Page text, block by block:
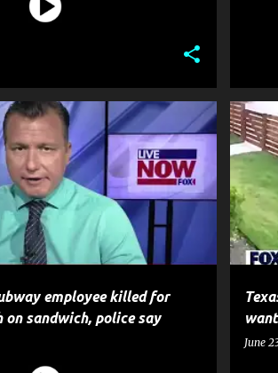
employee killed for
sandwich, police say
MURDER NEWS POLICE
June